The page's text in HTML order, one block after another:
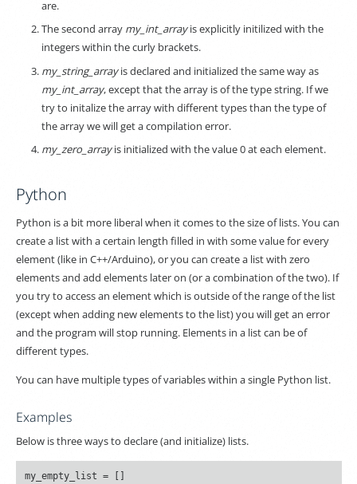
are.
The second array my_int_arrayis explicitly initilized with the
integers within the curly brackets.
my_string_arrayis declared and initialized the same way as
my_int_array, except that the array is of the type string. If we
try to initalize the array with different types than the type of
the array we will get a compilation error.
my_zero_arrayis initialized with the value 0 at each element.
Python
Python is a bit more liberal when it comes to the size of lists. You can
create a list with a certain length filled in with some value for every
element (like in C++/Arduino), or you can create a list with zero
elements and add elements later on (or a combination of the two). If
you try to access an element which is outside of the range of the list
(except when adding new elements to the list) you will get an error
and the program will stop running. Elements in a list can be of
different types.
You can have multiple types of variables within a single Python list.
Examples
Below is three ways to declare (and initialize) lists.
my_empty_list = []